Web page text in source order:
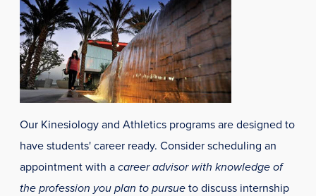
Our Kinesiology and Athletics programs are designed to
have students' career ready. Consider scheduling an
appointment with a career advisor with knowledge of
the profession you plan to pursue to discuss internship